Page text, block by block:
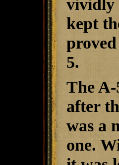
kept
5.
The
after
was a
one.